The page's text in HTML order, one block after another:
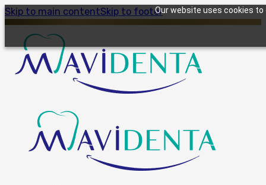
Our website uses cookies to
Skip to main contentSkip to footer